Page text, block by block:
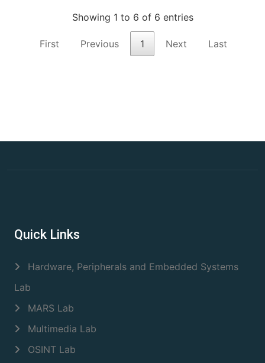
Showing 1 to 6 of 6 entries
First Previous 1 Next Last
Quick Links
Hardware, Peripherals and Embedded Systems
Lab
MARS Lab
Multimedia Lab
OSINT Lab